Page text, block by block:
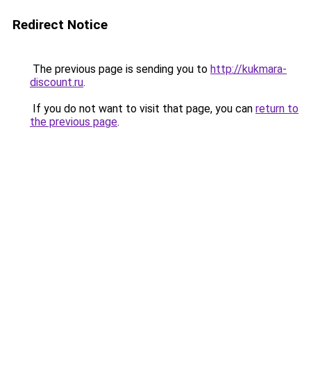
Redirect Notice
The previous page is sending you to http://kukmara-
discount.ru.
If you do not want to visit that page, you can return to
the previous page.